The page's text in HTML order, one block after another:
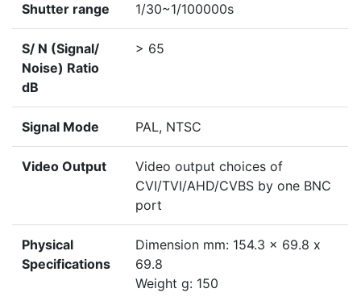
Shutter range
1/30~1/100000s
S/ N (Signal/
Noise) Ratio
dB
> 65
Signal Mode PAL, NTSC
Video Output
Video output choices of
CVI/TVI/AHD/CVBS by one BNC
port
Physical
Specifications
Dimension mm: 154.3 x 69.8 x
69.8
Weight g: 150